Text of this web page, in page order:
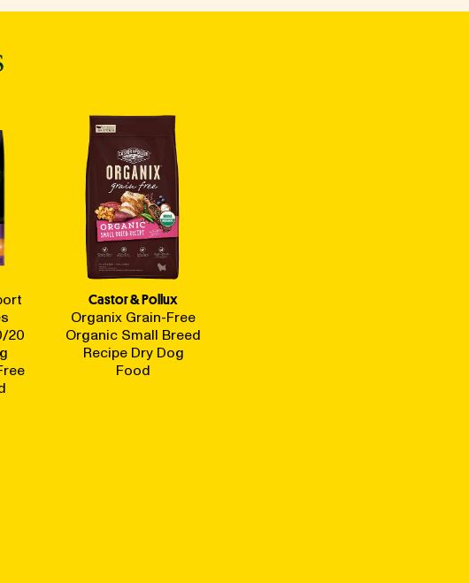
20
Castor & Pollux
Organix Grain-Free
Organic Small Breed
Recipe Dry Dog
Food